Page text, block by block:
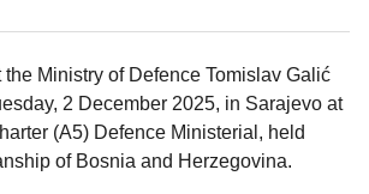
the Ministry of Defence Tomislav Galić
2 December 2025, in Sarajevo at
(A5) Defence Ministerial, held
of Bosnia and Herzegovina.